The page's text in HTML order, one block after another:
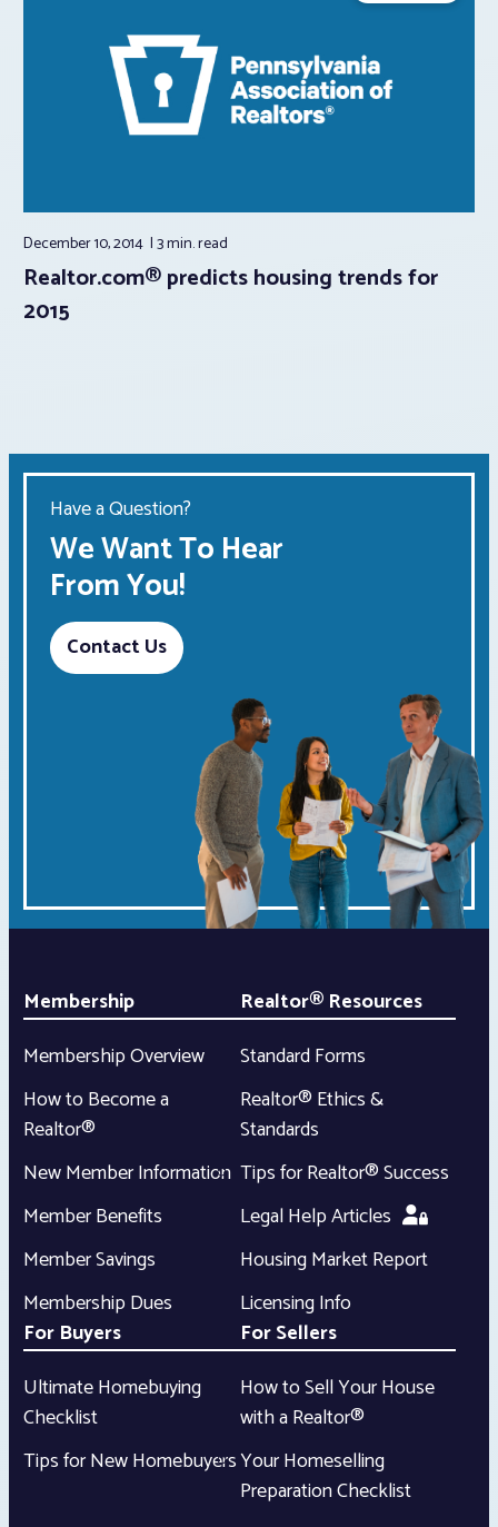
December 10, 2014 3 min.read
Realtor.com® predicts housing trends for
2015
Have a Question?
We Want To Hear
From You!
Contact Us
Membership
Membership Overview
How to Become a
Realtor®
New Member Information
Member Benefits
Member Savings
Membership Dues
Realtor® Resources
Standard Forms
Realtor® Ethics &
Standards
Tips for Realtor® Success
Legal Help Articles
Housing Market Report
Licensing Info
For Buyers
Ultimate Homebuying
Checklist
Tips for New Homebuyers
For Sellers
How to Sell Your House
with a Realtor®
Your Homeselling
Preparation Checklist